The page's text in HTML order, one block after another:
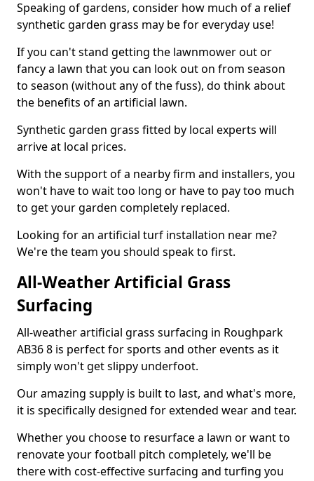
Speaking of gardens, consider how much of a relief
synthetic garden grass may be for everyday use!
If you can't stand getting the lawnmower out or
fancy a lawn that you can look out on from season
to season (without any of the fuss), do think about
the benefits of an artificial lawn.
Synthetic garden grass fitted by local experts will
arrive at local prices.
With the support of a nearby firm and installers, you
won't have to wait too long or have to pay too much
to get your garden completely replaced.
Looking for an artificial turf installation near me?
We're the team you should speak to first.
All-Weather Artificial Grass
Surfacing
All-weather artificial grass surfacing in Roughpark
AB36 8 is perfect for sports and other events as it
simply won't get slippy underfoot.
Our amazing supply is built to last, and what's more,
it is specifically designed for extended wear and tear.
Whether you choose to resurface a lawn or want to
renovate your football pitch completely, we'll be
there with cost-effective surfacing and turfing you